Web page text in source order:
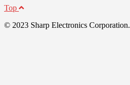
Top
© 2023 Sharp Electronics Corporation.